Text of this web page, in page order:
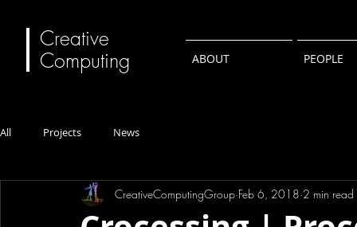
Creative
Computing
ABOUT PEOPLE
All Projects News
CreativeComputingGroup Feb 6, 2018 2 min read